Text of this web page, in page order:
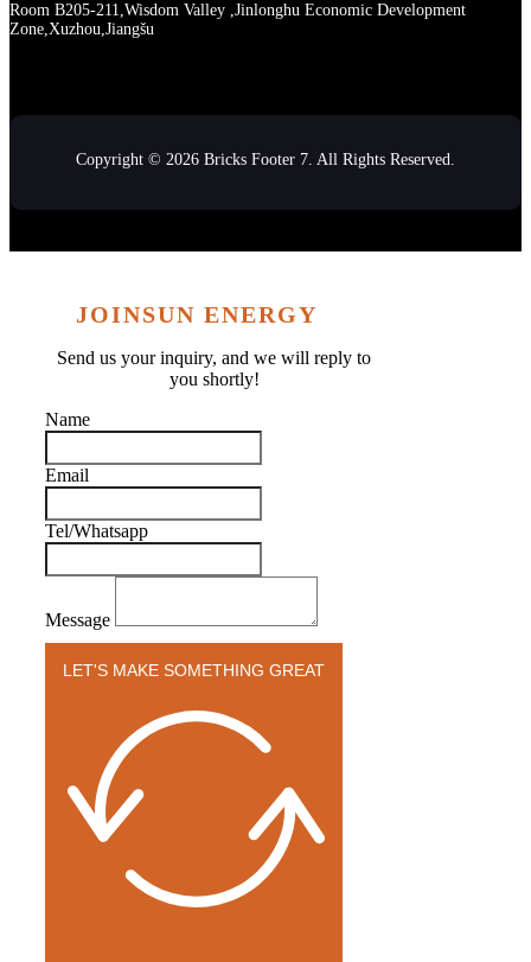
Room B205-211,Wisdom Valley ,Jinlonghu Economic Development
Zone,Xuzhou,Jiangšu
Copyright © 2026 Bricks Footer 7. All Rights Reserved.
JOINSUN ENERGY
Send us your inquiry, and we will reply to
you shortly!
Name
Email
Tel/Whatsapp
Message
LET'S MAKE SOMETHING GREAT